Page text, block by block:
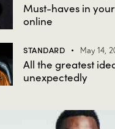
Must-haves in
online
STANDARD May 14,
All the greatest
unexpectedly